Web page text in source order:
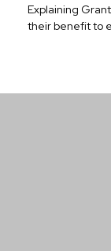
Explaining
their benefit to